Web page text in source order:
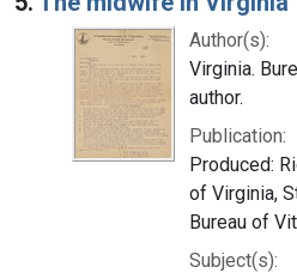
Author(s):
Virginia.
author.
Publication:
Produced:
of Virginia,
Bureau of
Subject(s):